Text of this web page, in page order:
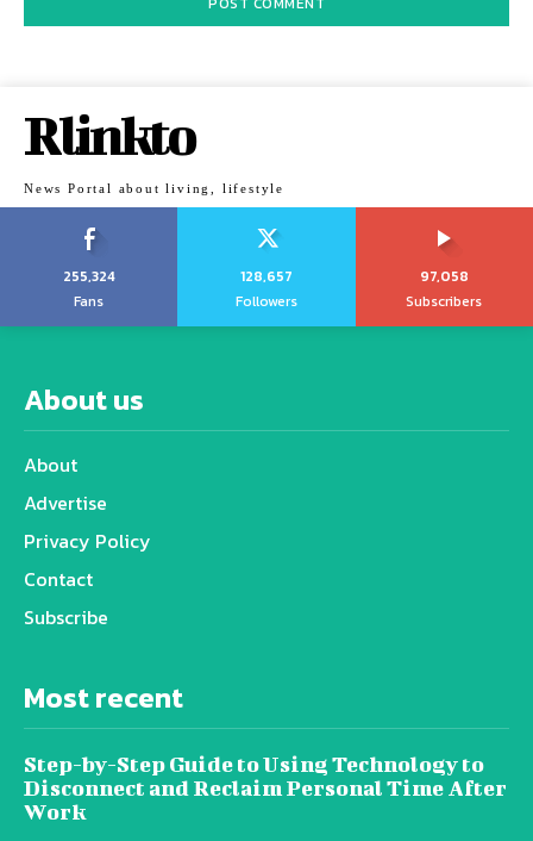
Rlinkto
News Portal about living, lifestyle
255,324
Fans
128,657
Followers
97,058
Subscribers
About us
About
Advertise
Privacy Policy
Contact
Subscribe
Most recent
Step-by-Step Guide to Using Technology to
Disconnect and Reclaim Personal Time After
Work